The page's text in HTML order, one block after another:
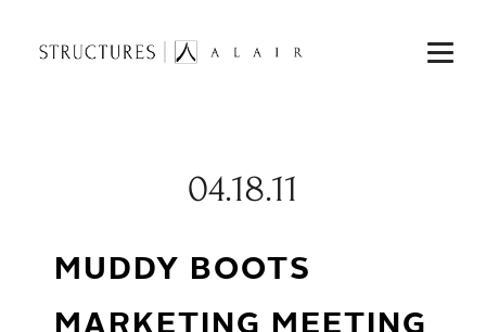
04.18.11
MUDDY BOOTS